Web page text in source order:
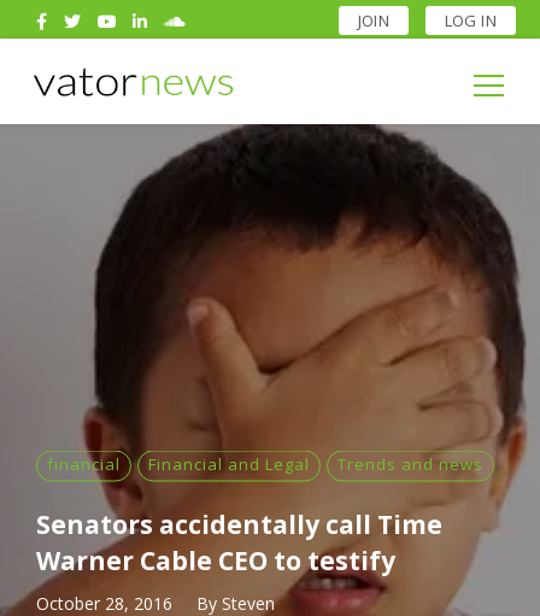
JOIN LOG IN
Search
for:
Search
financial Financial and Legal Trends and news
Senators accidentally call Time
Warner Cable CEO to testify
October 28, 2016 By Steven